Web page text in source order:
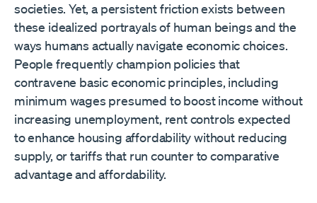
societies. Yet, a persistent friction exists between
these idealized portrayals of human beings and the
ways humans actually navigate economic choices.
People frequently champion policies that
contravene basic economic principles, including
minimum wages presumed to boost income without
increasing unemployment, rent controls expected
to enhance housing affordability without reducing
supply, or tariffs that run counter to comparative
advantage and affordability.